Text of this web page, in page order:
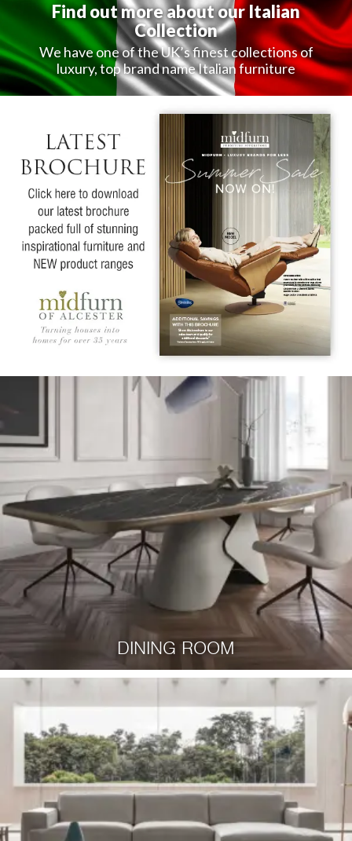
Find out more about our Italian
Collection
We have one of the UK’s finest collections of
luxury, top brand name Italian furniture
DINING ROOM